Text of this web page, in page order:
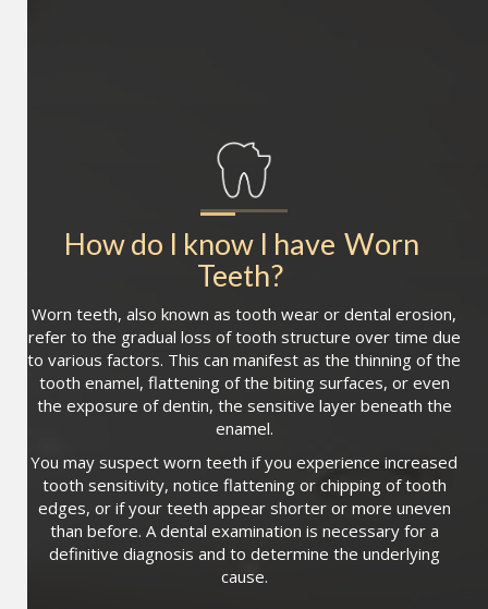
How do I know I have Worn
Teeth?
Worn teeth, also known as tooth wear or dental erosion,
refer to the gradual loss of tooth structure over time due
to various factors. This can manifest as the thinning of the
tooth enamel, flattening of the biting surfaces, or even
the exposure of dentin, the sensitive layer beneath the
enamel.
You may suspect worn teeth if you experience increased
tooth sensitivity, notice flattening or chipping of tooth
edges, or if your teeth appear shorter or more uneven
than before. A dental examination is necessary for a
definitive diagnosis and to determine the underlying
cause.